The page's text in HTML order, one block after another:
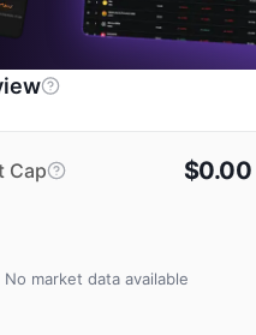
Cap $0.00
No market data available